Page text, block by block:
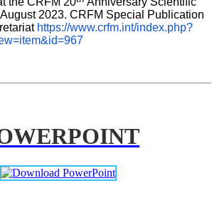
2023. CRFM Special Publication
https://www.crfm.int/index.php?